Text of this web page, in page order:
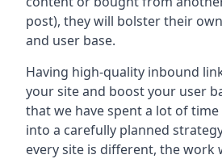
post), they will bolster their
and user base.
Having high-quality inbound
your site and boost your user
that we have spent a lot of
into a carefully planned
every site is different, the work